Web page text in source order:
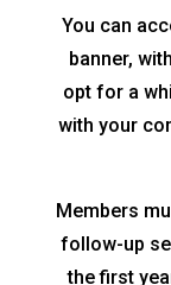
You can
banner,
opt for a
with your
Members
follow-up
the first